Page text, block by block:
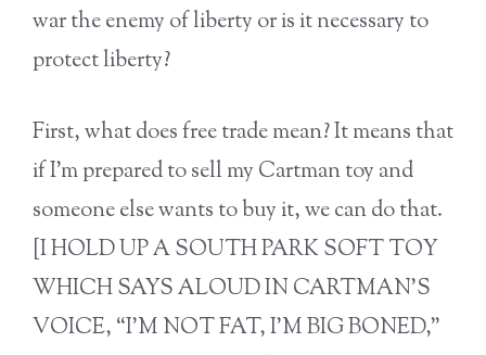
war the enemy of liberty or is it necessary to
protect liberty?
First, what does free trade mean? It means that
if I’m prepared to sell my Cartman toy and
someone else wants to buy it, we can do that.
[I HOLD UP A SOUTH PARK SOFT TOY
WHICH SAYS ALOUD IN CARTMAN’S
VOICE, “I’M NOT FAT, I’M BIG BONED,”